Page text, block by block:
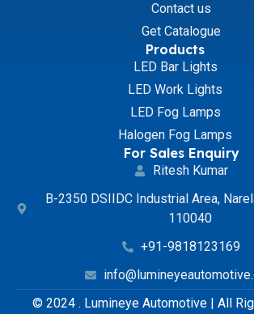
Contact us
Get Catalogue
Products
LED Bar Lights
LED Work Lights
LED Fog Lamps
Halogen Fog Lamps
For Sales Enquiry
Ritesh Kumar
B-2350 DSIIDC Industrial Area,
110040
+91-9818123169
© 2024 . Lumineye Automotive | All